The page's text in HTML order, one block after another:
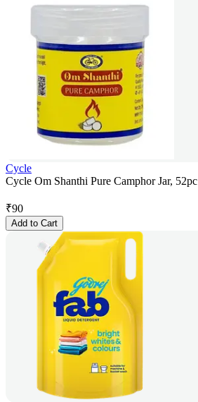
Cycle
Cycle Om Shanthi Pure Camphor Jar, 52pc
₹90
Add to Cart